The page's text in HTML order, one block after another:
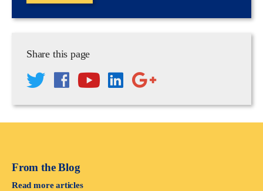
Share this page
From the Blog
Read more articles